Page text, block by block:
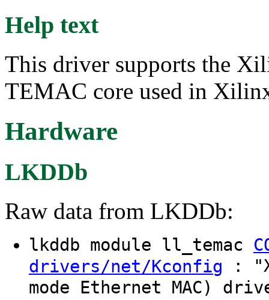
Help text
This driver supports the
TEMAC core used in
Hardware
LKDDb
Raw data from LKDDb:
lkddb module ll_temac
drivers/net/Kconfig :
mode Ethernet MAC)